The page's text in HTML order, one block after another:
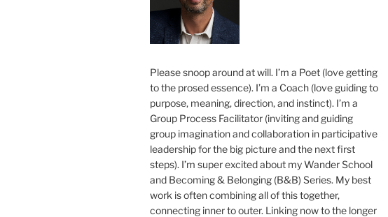
Please snoop around at will. I’m a Poet (love getting
to the prosed essence). I’m a Coach (love guiding to
purpose, meaning, direction, and instinct). I’m a
Group Process Facilitator (inviting and guiding
group imagination and collaboration in participative
leadership for the big picture and the next first
steps). I’m super excited about my Wander School
and Becoming & Belonging (B&B) Series. My best
work is often combining all of this together,
connecting inner to outer. Linking now to the longer